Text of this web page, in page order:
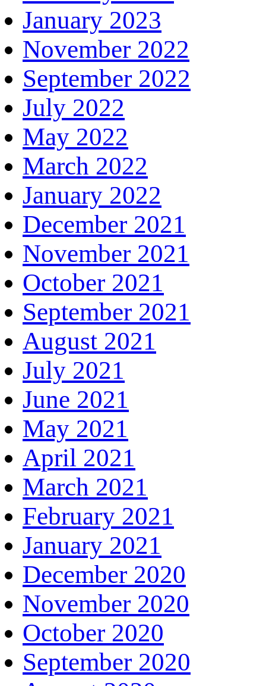
January 2023
November 2022
September 2022
July 2022
May 2022
March 2022
January 2022
December 2021
November 2021
October 2021
September 2021
August 2021
July 2021
June 2021
May 2021
April 2021
March 2021
February 2021
January 2021
December 2020
November 2020
October 2020
September 2020